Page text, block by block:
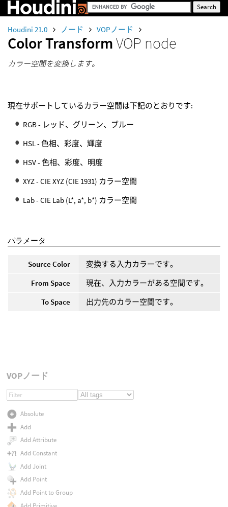
Houdini 21.0 ノード VOPノード
Color TransformVOP node
カラー空間を変換します。
現在サポートしているカラー空間は下記のとおりです:
RGB - レッド、グリーン、ブルー
HSL - 色相、彩度、輝度
HSV - 色相、彩度、明度
XYZ - CIE XYZ (CIE 1931) カラー空間
Lab - CIE Lab (L*, a*, b*) カラー空間
パラメータ
Source Color
変換する入力カラーです。
From Space
現在、入力カラーがある空間です。
To Space
出力先のカラー空間です。
VOPノード
Absolute
Add
Add Attribute
Add Constant
Add Joint
Add Point
Add Point to Group